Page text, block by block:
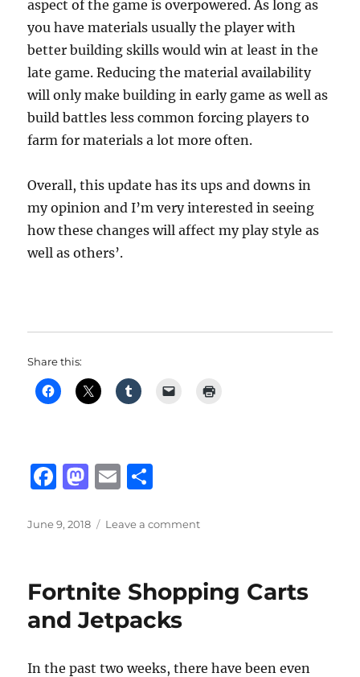
aspect of the game is overpowered. As long as
you have materials usually the player with
better building skills would win at least in the
late game. Reducing the material availability
will only make building in early game as well as
build battles less common forcing players to
farm for materials a lot more often.
Overall, this update has its ups and downs in
my opinion and I’m very interested in seeing
how these changes will affect my play style as
well as others’.
Share this:
F
c
b
o
o
k
M
st
d
o
n
E
ai a
Posted
June 9, 2018 Leave a commenton
Traps
Fortnite Shopping Carts
and Jetpacks
In the past two weeks, there have been even